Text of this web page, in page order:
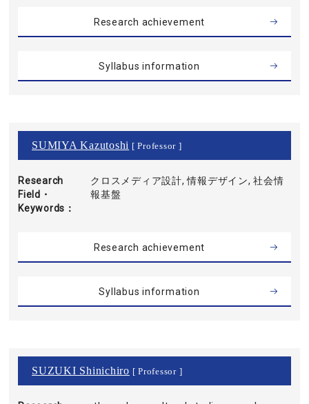
Research achievement
Syllabus information
SUMIYA Kazutoshi [ Professor ]
Research
Field・
Keywords
クロスメディア設計, 情報デザイン, 社会情
報基盤
Research achievement
Syllabus information
SUZUKI Shinichiro [ Professor ]